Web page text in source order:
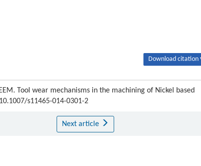
Download citation
Tool wear mechanisms in the machining of Nickel based
s11465-014-0301-2
Next article